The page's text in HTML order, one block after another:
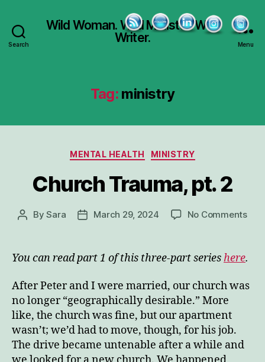
Search
Wild Woman. Wild Minister. Wild
Writer.
Menu
Tag: ministry
Categories
MENTAL HEALTH MINISTRY
Church Trauma, pt. 2
PostBySara
PostMarch 29, 2024 No Commentson
You can read part 1 of this three-part series here.
After Peter and I were married, our church was
no longer “geographically desirable.” More
like, the church was fine, but our apartment
wasn’t; we’d had to move, though, for his job.
The drive became untenable after a while and